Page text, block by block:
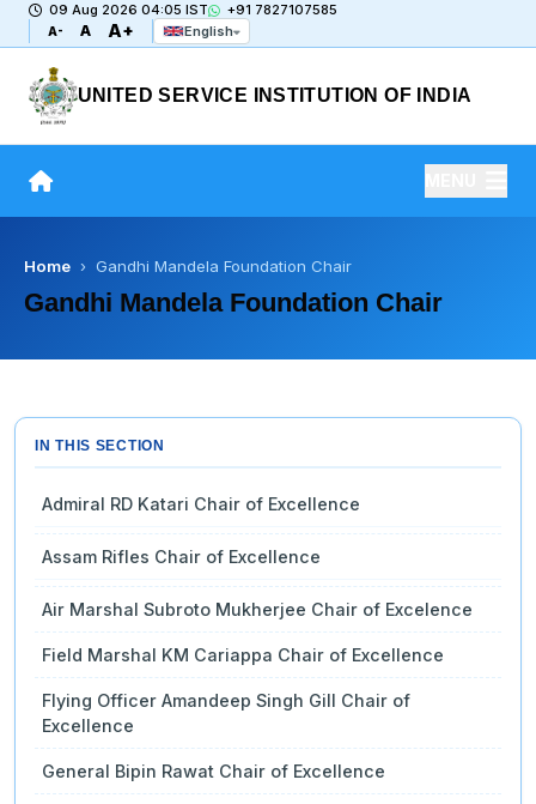
09 Aug 2026 04:05 IST +91 7827107585
A- A A+ English
UNITED SERVICE INSTITUTION OF INDIA
Home › Gandhi Mandela Foundation Chair
Gandhi Mandela Foundation Chair
IN THIS SECTION
Admiral RD Katari Chair of Excellence
Assam Rifles Chair of Excellence
Air Marshal Subroto Mukherjee Chair of Excelence
Field Marshal KM Cariappa Chair of Excellence
Flying Officer Amandeep Singh Gill Chair of
Excellence
General Bipin Rawat Chair of Excellence